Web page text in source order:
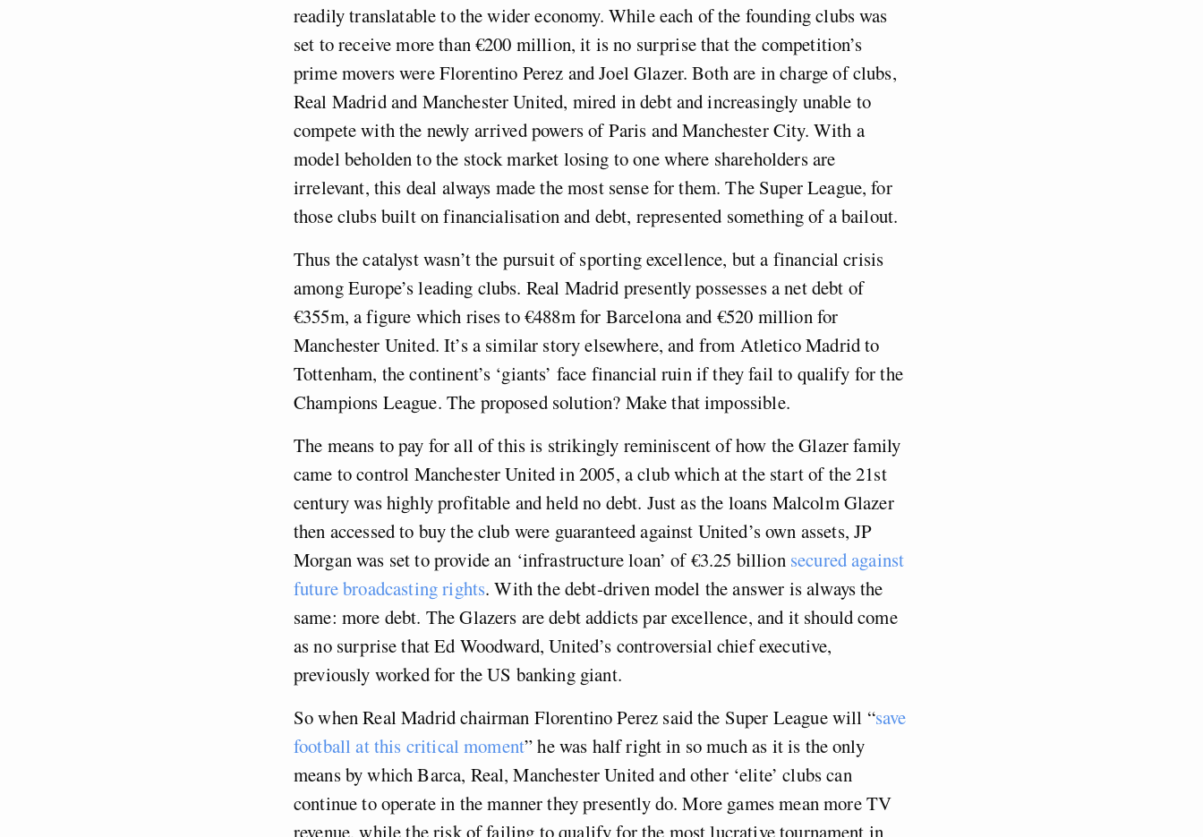
readily translatable to the wider economy. While each of the founding clubs was
set to receive more than €200 million, it is no surprise that the competition’s
prime movers were Florentino Perez and Joel Glazer. Both are in charge of clubs,
Real Madrid and Manchester United, mired in debt and increasingly unable to
compete with the newly arrived powers of Paris and Manchester City. With a
model beholden to the stock market losing to one where shareholders are
irrelevant, this deal always made the most sense for them. The Super League, for
those clubs built on financialisation and debt, represented something of a bailout.
Thus the catalyst wasn’t the pursuit of sporting excellence, but a financial crisis
among Europe’s leading clubs. Real Madrid presently possesses a net debt of
€355m, a figure which rises to €488m for Barcelona and €520 million for
Manchester United. It’s a similar story elsewhere, and from Atletico Madrid to
Tottenham, the continent’s ‘giants’ face financial ruin if they fail to qualify for the
Champions League. The proposed solution? Make that impossible.
The means to pay for all of this is strikingly reminiscent of how the Glazer family
came to control Manchester United in 2005, a club which at the start of the 21st
century was highly profitable and held no debt. Just as the loans Malcolm Glazer
then accessed to buy the club were guaranteed against United’s own assets, JP
Morgan was set to provide an ‘infrastructure loan’ of €3.25 billion secured against
future broadcasting rights. With the debt-driven model the answer is always the
same: more debt. The Glazers aredebt addicts par excellence, and it should come
as no surprise that Ed Woodward, United’s controversial chief executive,
previously worked for the US banking giant.
So when Real Madrid chairman Florentino Perez said the Super League will “save
football at this critical moment” he was half right in so much as it is the only
means by which Barca, Real, Manchester United and other ‘elite’ clubs can
continue to operate in the manner they presently do. More games mean more TV
revenue, while the risk of failing to qualify for the most lucrative tournament in